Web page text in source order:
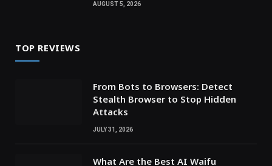
AUGUST 5, 2026
TOP REVIEWS
From Bots to Browsers: Detect
Stealth Browser to Stop Hidden
Attacks
JULY 31, 2026
What Are the Best AI Waifu